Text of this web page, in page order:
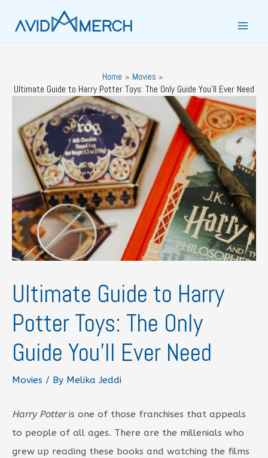
Home
Movies
Ultimate Guide to Harry Potter Toys: The Only Guide You’ll Ever Need
Ultimate Guide to Harry
Potter Toys: The Only
Guide You’ll Ever Need
Movies / By Melika Jeddi
Harry Potteris one of those franchises that appeals
to people of all ages. There are the millenials who
grew up reading these books and watching the films